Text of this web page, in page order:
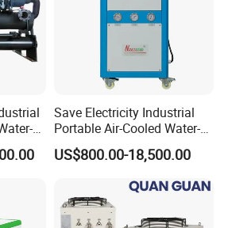
benefit-
chiller plant
Save Electricity Industrial
Portable Air-Cooled Water-
Cooled Cooling Cooler
Water Chiller
US$800.00-18,500.00